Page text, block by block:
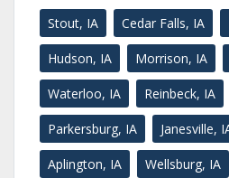
Stout, IA Cedar Falls, IA
Hudson, IA Morrison, IA
Waterloo, IA Reinbeck, IA
Parkersburg, IA Janesville,
Aplington, IA Wellsburg, IA